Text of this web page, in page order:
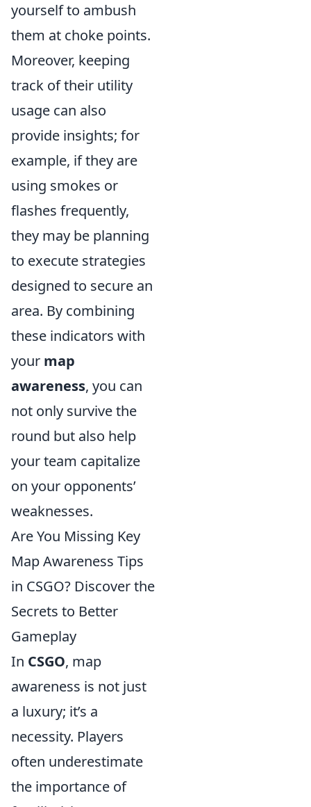
yourself to ambush
them at choke points.
Moreover, keeping
track of their utility
usage can also
provide insights; for
example, if they are
using smokes or
flashes frequently,
they may be planning
to execute strategies
designed to secure an
area. By combining
these indicators with
your map
awareness, you can
not only survive the
round but also help
your team capitalize
on your opponents’
weaknesses.
Are You Missing Key
Map Awareness Tips
in CSGO? Discover the
Secrets to Better
Gameplay
In CSGO, map
awareness is not just
a luxury; it’s a
necessity. Players
often underestimate
the importance of